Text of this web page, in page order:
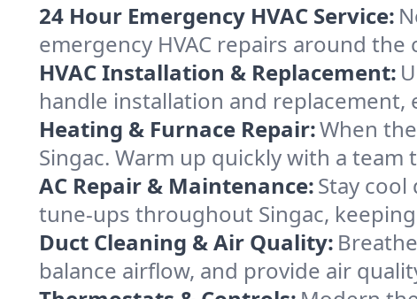
24 Hour Emergency HVAC Service:
emergency HVAC repairs around
HVAC Installation & Replacement:
handle installation and
Heating & Furnace Repair:When
Singac. Warm up quickly with a
AC Repair & Maintenance:Stay
tune-ups throughout Singac,
Duct Cleaning & Air Quality:
balance airflow, and provide air